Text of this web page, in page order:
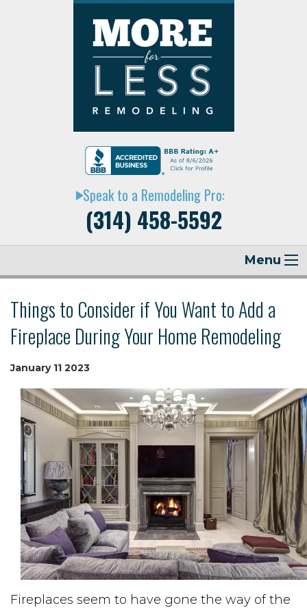
play_arrowSpeak to a Remodeling Pro:
(314) 458-5592
Menu
Things to Consider if You Want to Add a
Fireplace During Your Home Remodeling
January 11 2023
Fireplaces seem to have gone the way of the